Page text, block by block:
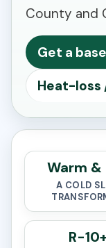
County and
Get a
Heat-loss
Warm
A COLD
R-10+